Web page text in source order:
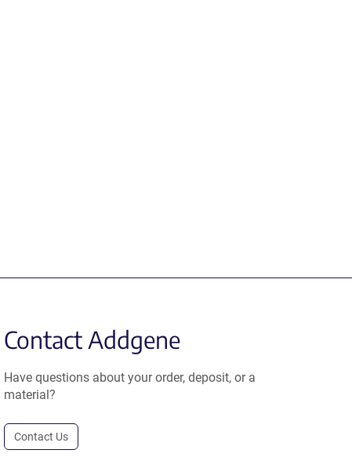
Contact Addgene
Have questions about your order, deposit, or a
material?
Contact Us